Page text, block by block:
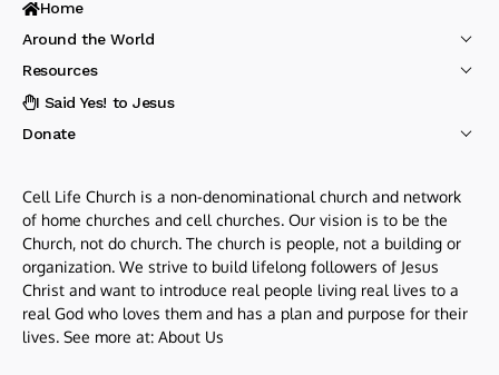
Home
Around the World
Resources
I Said Yes! to Jesus
Donate
Cell Life Church is a non-denominational church and network
of home churches and cell churches. Our vision is to be the
Church, not do church. The church is people, not a building or
organization. We strive to build lifelong followers of Jesus
Christ and want to introduce real people living real lives to a
real God who loves them and has a plan and purpose for their
lives. See more at: About Us